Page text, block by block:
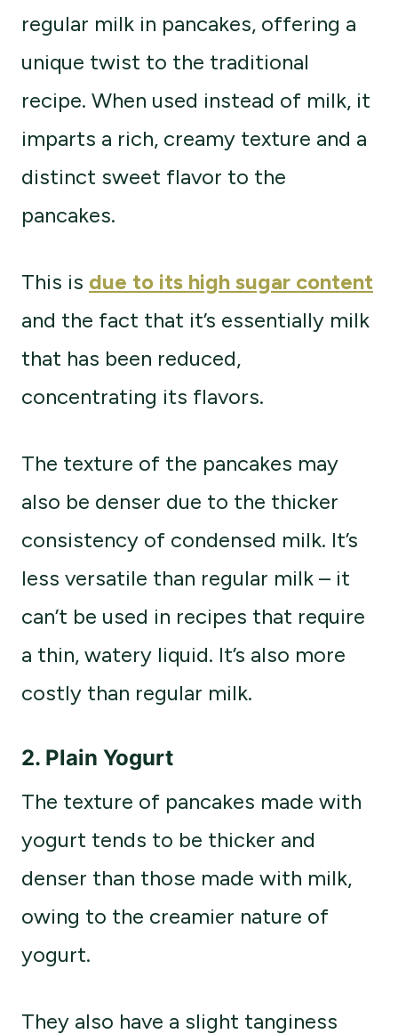
regular milk in pancakes, offering a
unique twist to the traditional
recipe. When used instead of milk, it
imparts a rich, creamy texture and a
distinct sweet flavor to the
pancakes.
This is due to its high sugar content
and the fact that it’s essentially milk
that has been reduced,
concentrating its flavors.
The texture of the pancakes may
also be denser due to the thicker
consistency of condensed milk. It’s
less versatile than regular milk – it
can’t be used in recipes that require
a thin, watery liquid. It’s also more
costly than regular milk.
2. Plain Yogurt
The texture of pancakes made with
yogurt tends to be thicker and
denser than those made with milk,
owing to the creamier nature of
yogurt.
They also have a slight tanginess